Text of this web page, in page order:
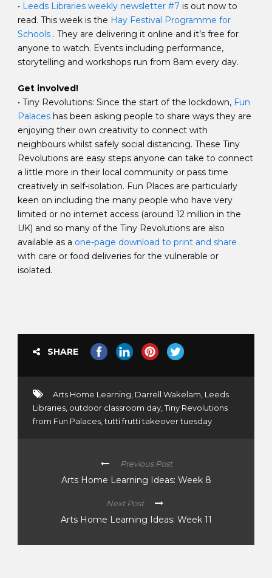
• Leeds Libraries weekly newsletter #7 is out now to
read. This week is the Hay Festival Programme for
Schools . They are delivering it online and it’s free for
anyone to watch. Events including performance,
storytelling and workshops run from 8am every day.
Get involved!
• Tiny Revolutions: Since the start of the lockdown, Fun
Palaces has been asking people to share ways they are
enjoying their own creativity to connect with
neighbours whilst safely social distancing. These Tiny
Revolutions are easy steps anyone can take to connect
a little more in their local community or pass time
creatively in self-isolation. Fun Places are particularly
keen on including the many people who have very
limited or no internet access (around 12 million in the
UK) and so many of the Tiny Revolutions are also
available as a one-page download to print and share
with care or food deliveries for the vulnerable or
isolated.
SHARE
Arts Home Learning, Darrell Wakelam, Leeds
Libraries, outdoor classroom day,Tiny Revolutions
from Fun Palaces,tutti frutti takeover tuesday
Previous Post
Arts Home Learning Ideas: Week 8
Next Post
Arts Home Learning Ideas: Week 11